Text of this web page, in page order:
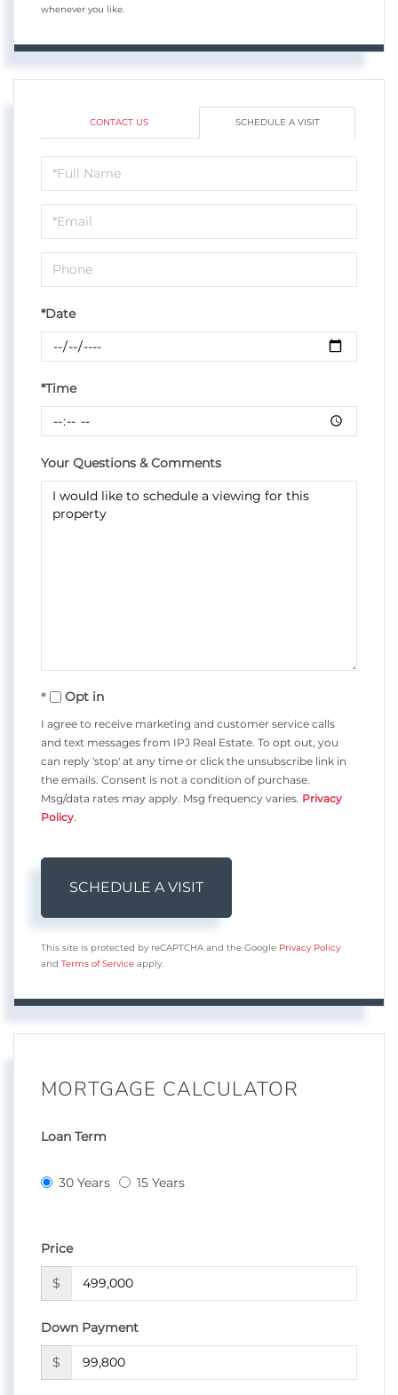
whenever you like.
CONTACT US SCHEDULE A VISIT
Schedule
a
Visit
*Date
*Time
Your Questions & Comments
Opt in
I agree to receive marketing and customer service calls
and text messages from IPJ Real Estate. To opt out, you
can reply 'stop' at any time or click the unsubscribe link in
the emails. Consent is not a condition of purchase.
Msg/data rates may apply. Msg frequency varies. Privacy
Policy
This site is protected by reCAPTCHA and the Google Privacy Policy
and Terms of Service apply.
MORTGAGE CALCULATOR
Loan Term
30 Years 15 Years
Price
$
Down Payment
$